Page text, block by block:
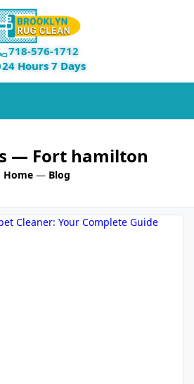
718-576-1712
24 Hours 7 Days
— Fort hamilton
Home— Blog